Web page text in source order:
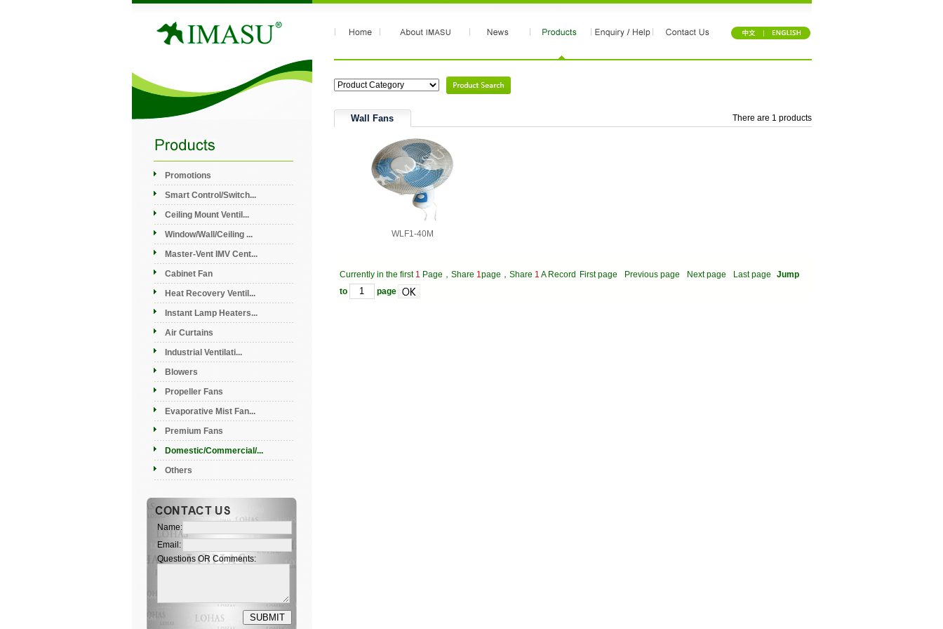
Promotions
Smart Control/Switch...
Ceiling Mount Ventil...
Window/Wall/Ceiling ...
Master-Vent IMV Cent...
Cabinet Fan
Heat Recovery Ventil...
Instant Lamp Heaters...
Air Curtains
Industrial Ventilati...
Blowers
Propeller Fans
Evaporative Mist Fan...
Premium Fans
Domestic/Commercial/...
Others
Name:
Email:
Questions OR Comments:
There are 1 products
Wall Fans
WLF1-40M
Currently in the first 1 Page，Share 1page，Share 1 A Record First page Previous page Next page Last page
Jump
to
page